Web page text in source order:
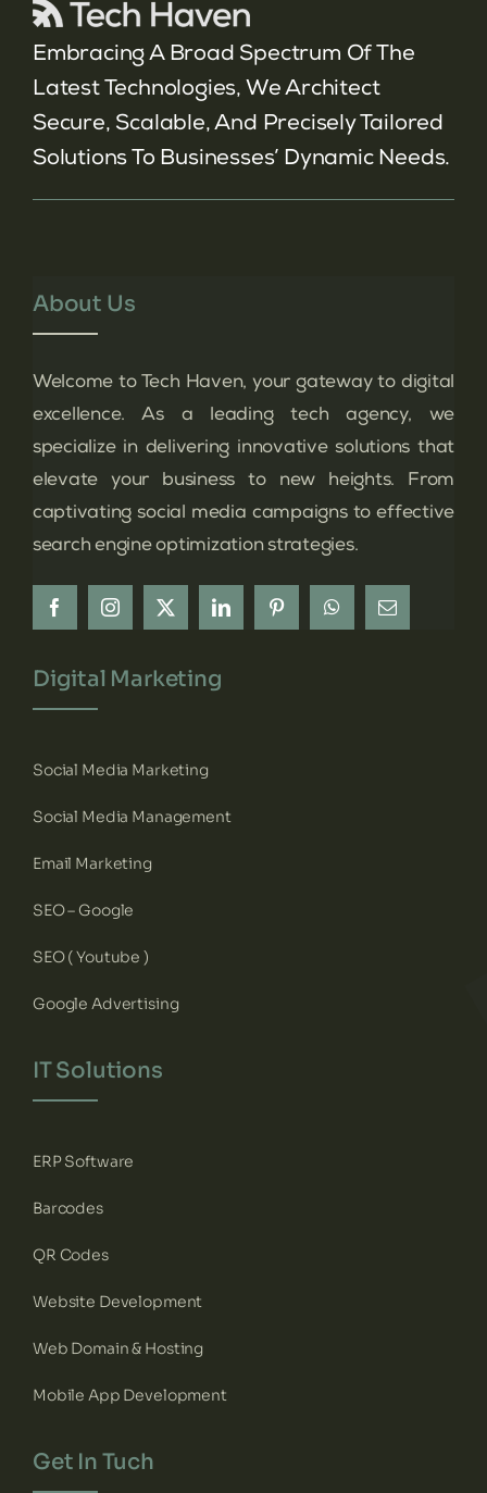
Embracing A Broad Spectrum Of The
Latest Technologies, We Architect
Secure, Scalable, And Precisely Tailored
Solutions To Businesses’ Dynamic Needs.
About Us
Welcome to Tech Haven, your gateway to digital
excellence. As a leading tech agency, we
specialize in delivering innovative solutions that
elevate your business to new heights. From
captivating social media campaigns to effective
search engine optimization strategies.
Digital Marketing
Social Media Marketing
Social Media Management
Email Marketing
SEO – Google
SEO ( Youtube )
Google Advertising
IT Solutions
ERP Software
Barcodes
QR Codes
Website Development
Web Domain & Hosting
Mobile App Development
Get In Tuch